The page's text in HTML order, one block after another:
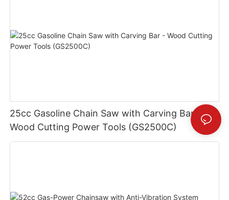
25cc Gasoline Chain Saw with Carving Bar -
Wood Cutting Power Tools (GS2500C)